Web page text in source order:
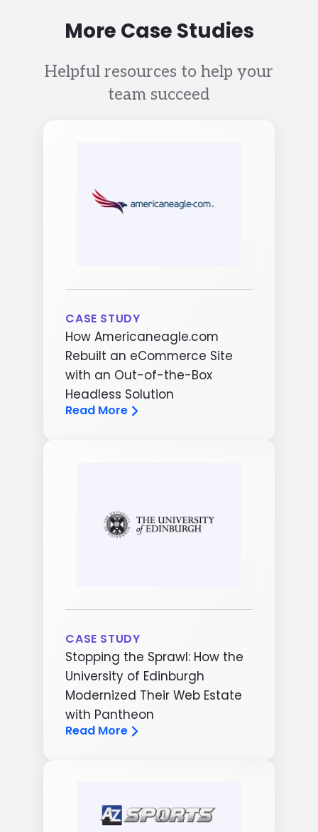
More Case Studies
Helpful resources to help your
team succeed
CASE STUDY
How Americaneagle.com
Rebuilt an eCommerce Site
with an Out-of-the-Box
Headless Solution
Read More
CASE STUDY
Stopping the Sprawl: How the
University of Edinburgh
Modernized Their Web Estate
with Pantheon
Read More